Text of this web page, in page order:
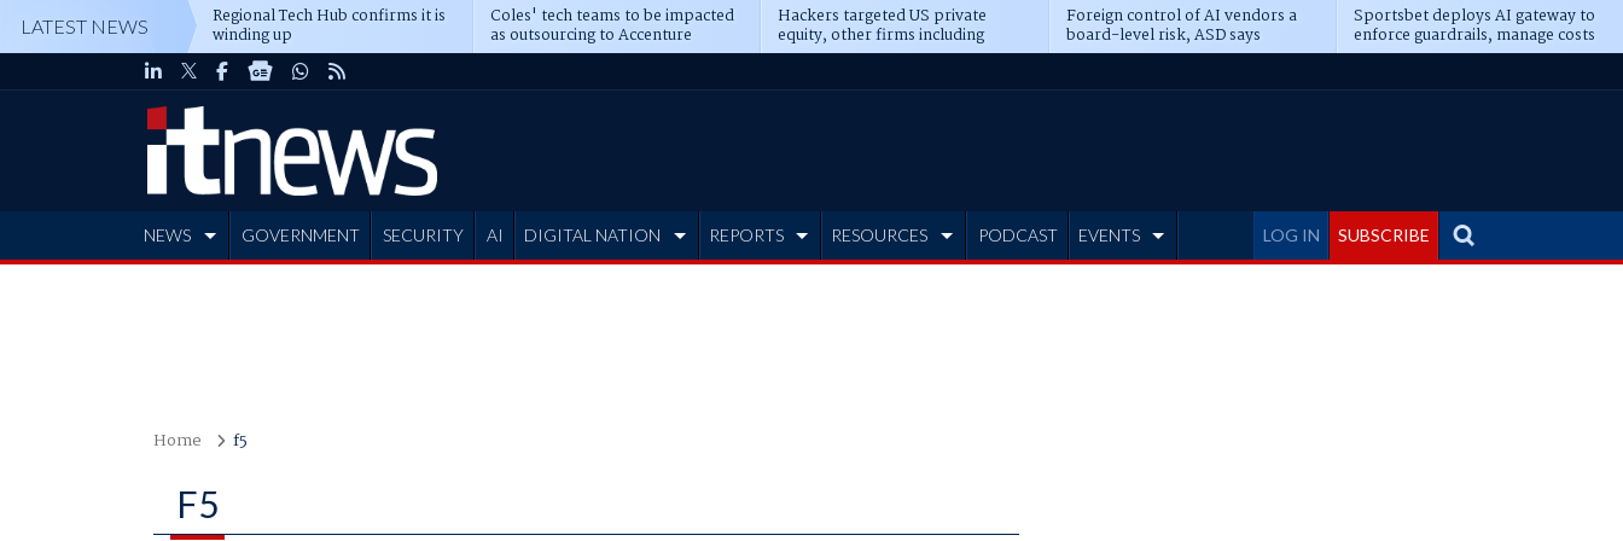
LATEST NEWS Regional Tech Hub confirms it is
winding up
Coles' tech teams to be impacted
as outsourcing to Accenture
deepens
Hackers targeted US private
equity, other firms including
Blackstone, CME
Foreign control of AI vendors a
board-level risk, ASD says
Sportsbet deploys AI gateway to
enforce guardrails, manage costs
LOG IN SUBSCRIBE
NEWS GOVERNMENT SECURITY AI DIGITAL NATION REPORTS RESOURCES PODCAST EVENTS
Home f5
F5